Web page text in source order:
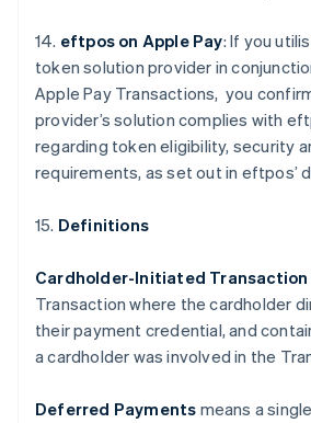
14. eftpos on Apple Pay: If you
token solution provider in
Apple Pay Transactions, you
provider’s solution complies with
regarding token eligibility, security
requirements, as set out in eftpos’
15. Definitions
Cardholder-Initiated Transaction
Transaction where the cardholder
their payment credential, and
a cardholder was involved in the
Deferred Payments means a